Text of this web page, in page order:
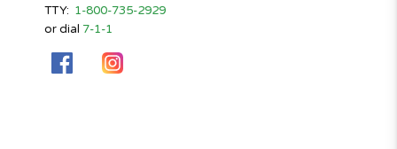
TTY: 1-800-735-2929
or dial 7-1-1